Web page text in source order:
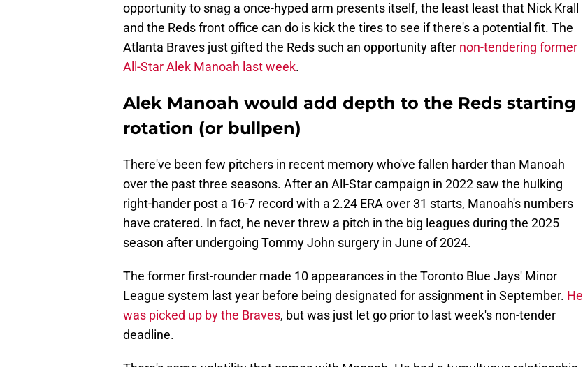
opportunity to snag a once-hyped arm presents itself, the least least that Nick Krall
and the Reds front office can do is kick the tires to see if there's a potential fit. The
Atlanta Braves just gifted the Reds such an opportunity after non-tendering former
All-Star Alek Manoah last week.
Alek Manoah would add depth to the Reds starting
rotation (or bullpen)
There've been few pitchers in recent memory who've fallen harder than Manoah
over the past three seasons. After an All-Star campaign in 2022 saw the hulking
right-hander post a 16-7 record with a 2.24 ERA over 31 starts, Manoah's numbers
have cratered. In fact, he never threw a pitch in the big leagues during the 2025
season after undergoing Tommy John surgery in June of 2024.
The former first-rounder made 10 appearances in the Toronto Blue Jays' Minor
League system last year before being designated for assignment in September. He
was picked up by the Braves, but was just let go prior to last week's non-tender
deadline.